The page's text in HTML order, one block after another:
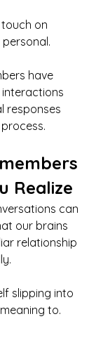
on
have
responses
Realize
can
our brains
relationship
slipping into
to.